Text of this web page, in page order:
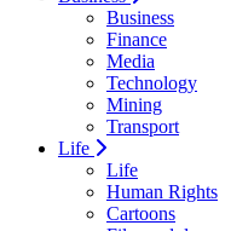
Business
Finance
Media
Technology
Mining
Transport
Life
Life
Human Rights
Cartoons